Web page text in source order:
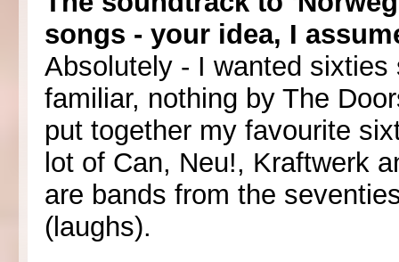
songs - your idea, I
Absolutely - I wanted
familiar, nothing by The
put together my favourite
lot of Can, Neu!, Kraftwerk
are bands from the
(laughs).